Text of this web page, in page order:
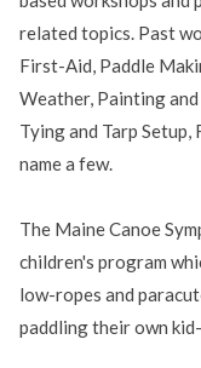
related topics. Past
First-Aid, Paddle
Weather, Painting
Tying and Tarp
name a few.
The Maine Canoe
children's program
low-ropes and
paddling their own